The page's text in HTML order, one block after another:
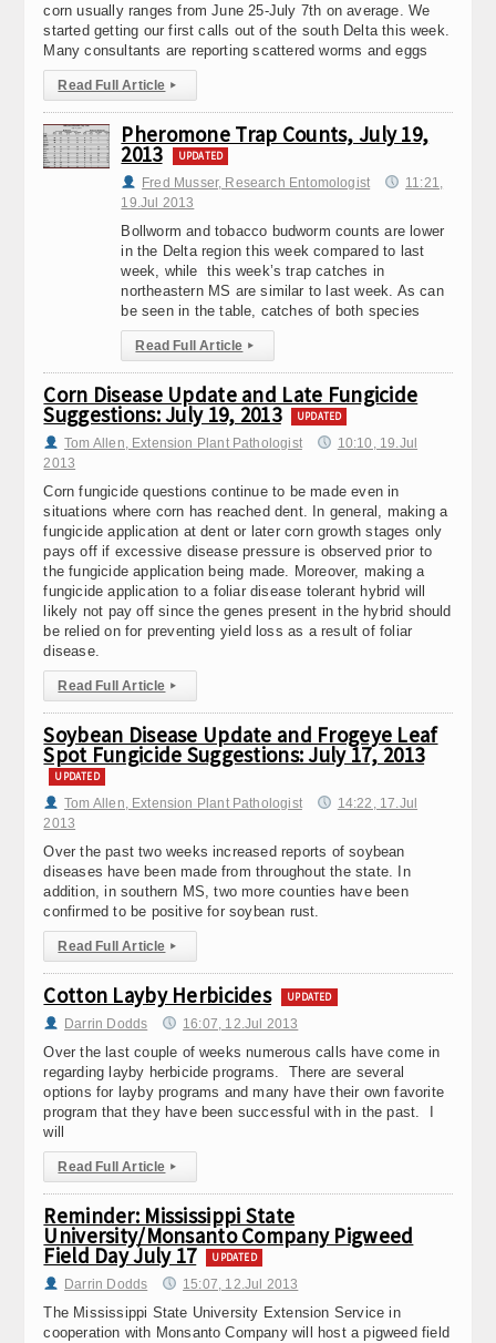
corn usually ranges from June 25-July 7th on average. We
started getting our first calls out of the south Delta this week.
Many consultants are reporting scattered worms and eggs
Read Full Article ▸
Pheromone Trap Counts, July 19,
2013 UPDATED
Fred Musser, Research Entomologist
11:21,
19.Jul 2013
Bollworm and tobacco budworm counts are lower
in the Delta region this week compared to last
week, while this week’s trap catches in
northeastern MS are similar to last week. As can
be seen in the table, catches of both species
Read Full Article ▸
Corn Disease Update and Late Fungicide
Suggestions: July 19, 2013 UPDATED
Tom Allen, Extension Plant Pathologist
10:10, 19.Jul
2013
Corn fungicide questions continue to be made even in
situations where corn has reached dent. In general, making a
fungicide application at dent or later corn growth stages only
pays off if excessive disease pressure is observed prior to
the fungicide application being made. Moreover, making a
fungicide application to a foliar disease tolerant hybrid will
likely not pay off since the genes present in the hybrid should
be relied on for preventing yield loss as a result of foliar
disease.
Read Full Article ▸
Soybean Disease Update and Frogeye Leaf
Spot Fungicide Suggestions: July 17, 2013
UPDATED
Tom Allen, Extension Plant Pathologist
14:22, 17.Jul
2013
Over the past two weeks increased reports of soybean
diseases have been made from throughout the state. In
addition, in southern MS, two more counties have been
confirmed to be positive for soybean rust.
Read Full Article ▸
Cotton Layby Herbicides UPDATED
Darrin Dodds 16:07, 12.Jul 2013
Over the last couple of weeks numerous calls have come in
regarding layby herbicide programs. There are several
options for layby programs and many have their own favorite
program that they have been successful with in the past. I
will
Read Full Article ▸
Reminder: Mississippi State
University/Monsanto Company Pigweed
Field Day July 17 UPDATED
Darrin Dodds 15:07, 12.Jul 2013
The Mississippi State University Extension Service in
cooperation with Monsanto Company will host a pigweed field